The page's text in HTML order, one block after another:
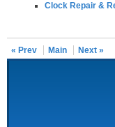
Clock Repair &
« Prev Main Next »